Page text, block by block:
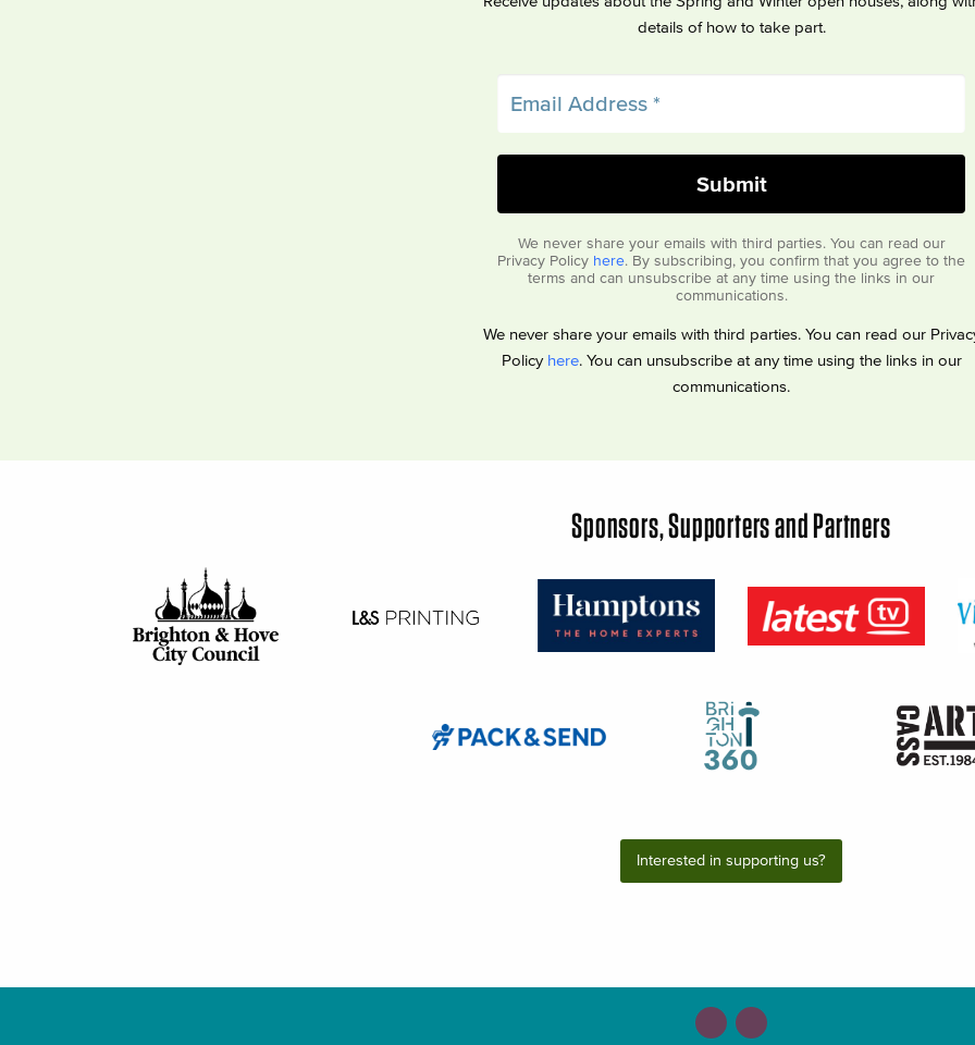
details of how to take part.
We never share your emails with third parties. You can read our
Privacy Policy here. By subscribing, you confirm that you agree to the
terms and can unsubscribe at any time using the links in our
communications.
We never share your emails with third parties. You can read our
Policy here. You can unsubscribe at any time using the links in our
communications.
Sponsors, Supporters and Partners
Interested in supporting us?